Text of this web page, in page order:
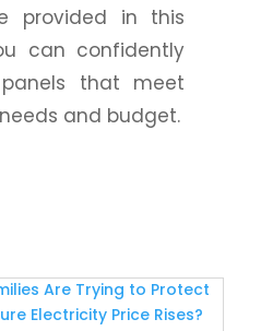
provided in this
can confidently
that meet
and budget.